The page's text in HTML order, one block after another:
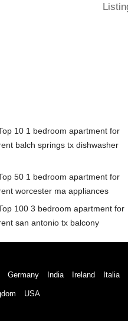
10 1 bedroom apartment for
balch springs tx dishwasher
50 1 bedroom apartment for
worcester ma appliances
100 3 bedroom apartment for
san antonio tx balcony
Germany India Ireland Italia
USA